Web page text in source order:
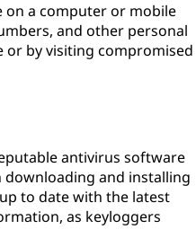
on a computer or mobile
and other personal
or by visiting compromised
antivirus software
downloading and installing
to date with the latest
as keyloggers